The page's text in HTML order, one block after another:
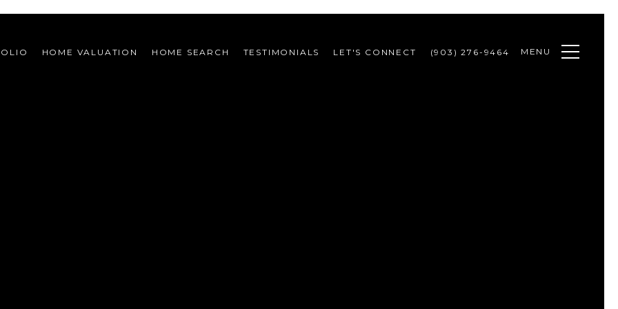
HOME VALUATION HOME SEARCH TESTIMONIALS LET'S CONNECT (903) 276-9464 MENU